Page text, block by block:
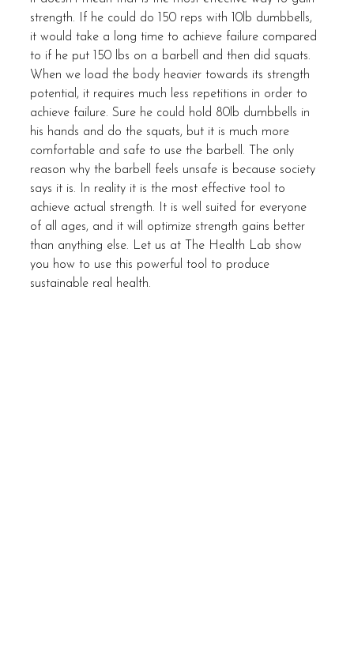
strength. If he could do 150 reps with 10lb dumbbells,
it would take a long time to achieve failure compared
to if he put 150 lbs on a barbell and then did squats.
When we load the body heavier towards its strength
potential, it requires much less repetitions in order to
achieve failure. Sure he could hold 80lb dumbbells in
his hands and do the squats, but it is much more
comfortable and safe to use the barbell. The only
reason why the barbell feels unsafe is because society
says it is. In reality it is the most effective tool to
achieve actual strength. It is well suited for everyone
of all ages, and it will optimize strength gains better
than anything else. Let us at The Health Lab show
you how to use this powerful tool to produce
sustainable real health.